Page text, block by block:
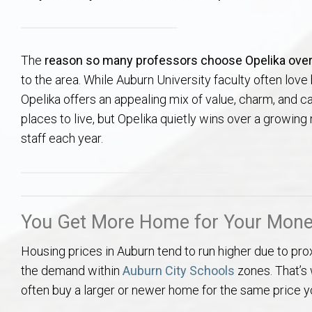
Opelika
Grove Hill
Marketing Your Home
Seller Tips & Tools
New Construction &
Moving to Auburn or
Neighborhood &
Homeownership &
College of Agriculture – Auburn University Relocation Guide
College of Architecture, Design & Construction – Auburn University
Auburn Athletics Department – Real Estate Guide for Staff & Coaches
College of Education – Auburn University Relocation Guide
College of Engineering – AU Faculty & Staff Relocation
School of Forestry & Wildlife Sciences – Auburn University
Tiger Walk Tradition in Auburn,
Jan
Yarbrough
VCOM –
The reason so many professors choose Opelika
to the area. While Auburn University faculty often
Opelika offers an appealing mix of value, charm, and
places to live, but Opelika quietly wins over a
staff each year.
You Get More Home for Your
Housing prices in Auburn tend to run higher due to
the demand within Auburn City Schools zones.
often buy a larger or newer home for the same price